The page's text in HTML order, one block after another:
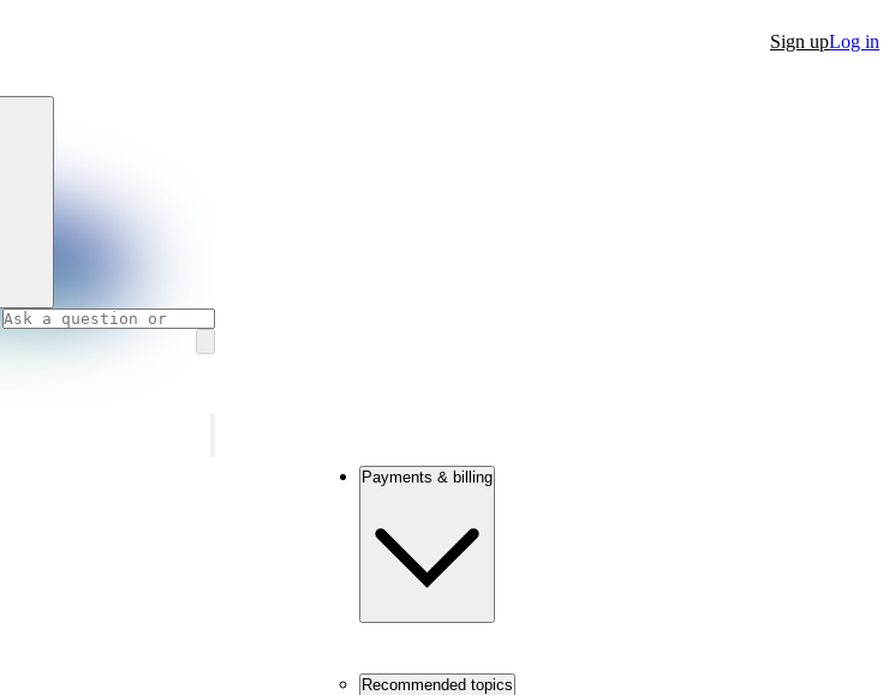
Sign upLog in
Payments & billing
Recommended topics